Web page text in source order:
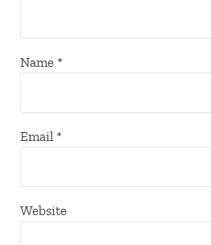
Name *
Email *
Website